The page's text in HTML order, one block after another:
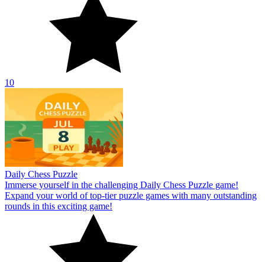
10
Daily Chess Puzzle
Immerse yourself in the challenging Daily Chess Puzzle game!
Expand your world of top-tier puzzle games with many outstanding
rounds in this exciting game!